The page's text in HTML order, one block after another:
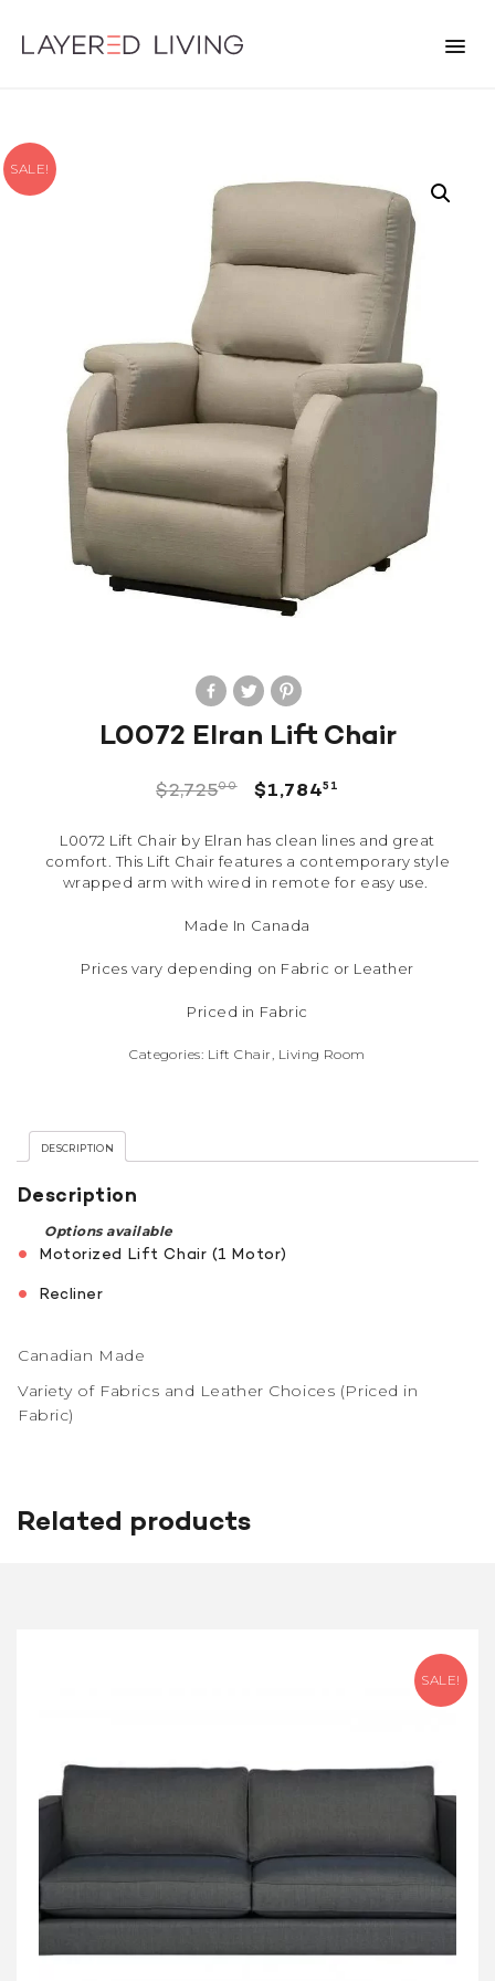
SALE!
L0072 Elran Lift Chair
$2,72500 $1,78451
L0072 Lift Chair by Elran has clean lines and great
comfort. This Lift Chair features a contemporary style
wrapped arm with wired in remote for easy use.
Made In Canada
Prices vary depending on Fabric or Leather
Priced in Fabric
Categories: Lift Chair Living Room
DESCRIPTION
Description
Options available
Motorized Lift Chair (1 Motor)
Recliner
Canadian Made
Variety of Fabrics and Leather Choices (Priced in
Fabric)
Related products
SALE!